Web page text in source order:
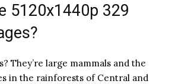
5120x1440p 329
They’re large mammals and the
in the rainforests of Central and